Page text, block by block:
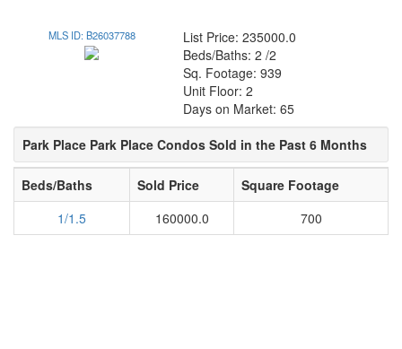
MLS ID: B26037788
List Price: 235000.0
Beds/Baths: 2 /2
Sq. Footage: 939
Unit Floor: 2
Days on Market: 65
Park Place Park Place Condos Sold in the Past 6 Months
Beds/Baths Sold Price
Square Footage
1/1.5
160000.0 700